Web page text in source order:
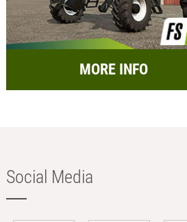
MORE INFO
Social Media